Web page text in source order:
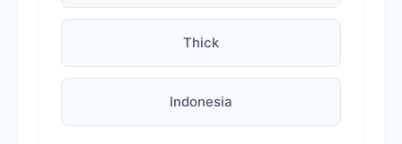
Thick
Indonesia